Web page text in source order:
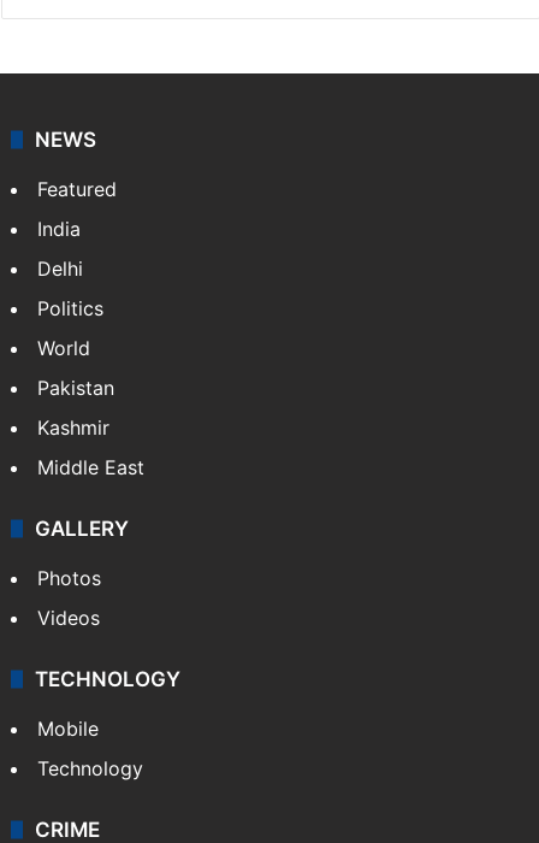
NEWS
Featured
India
Delhi
Politics
World
Pakistan
Kashmir
Middle East
GALLERY
Photos
Videos
TECHNOLOGY
Mobile
Technology
CRIME